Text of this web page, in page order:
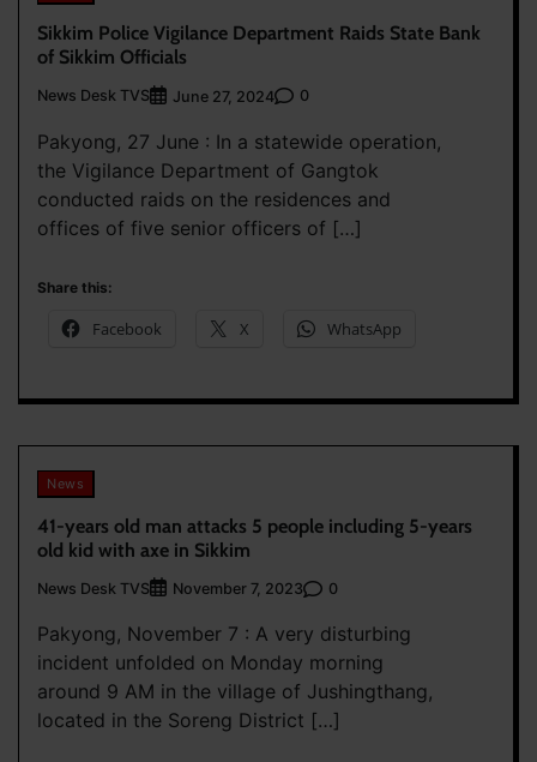
Sikkim Police Vigilance Department Raids State Bank
of Sikkim Officials
News Desk TVS June 27, 2024 0
Pakyong, 27 June : In a statewide operation,
the Vigilance Department of Gangtok
conducted raids on the residences and
offices of five senior officers of […]
Share this:
Facebook X WhatsApp
News
41-years old man attacks 5 people including 5-years
old kid with axe in Sikkim
News Desk TVS November 7, 2023 0
Pakyong, November 7 : A very disturbing
incident unfolded on Monday morning
around 9 AM in the village of Jushingthang,
located in the Soreng District […]